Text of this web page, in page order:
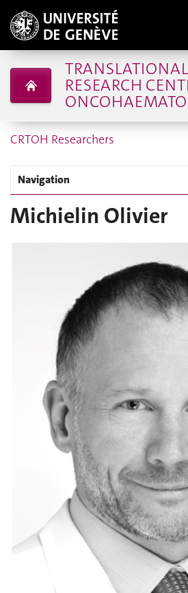
TRANSLATIONAL
RESEARCH
CRTOH Researchers
Navigation
Michielin Olivier